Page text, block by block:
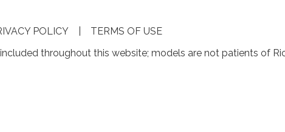
POLICY
TERMS OF USE
throughout this website; models are not patients of